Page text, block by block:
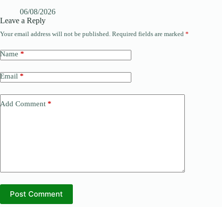
06/08/2026
Leave a Reply
Your email address will not be published. Required fields are marked *
Name *
Email *
Add Comment *
Post Comment